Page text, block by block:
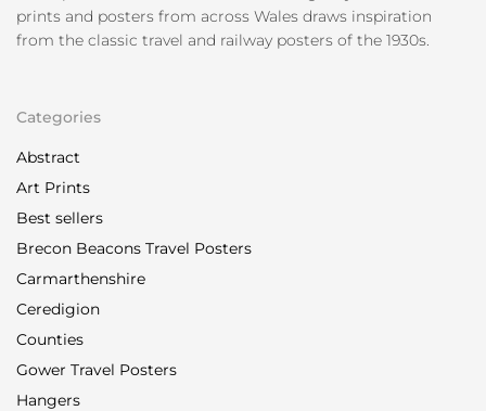
prints and posters from across Wales draws inspiration
from the classic travel and railway posters of the 1930s.
Categories
Abstract
Art Prints
Best sellers
Brecon Beacons Travel Posters
Carmarthenshire
Ceredigion
Counties
Gower Travel Posters
Hangers